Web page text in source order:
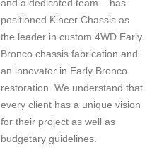
and a dedicated team – has
positioned Kincer Chassis as
the leader in custom 4WD Early
Bronco chassis fabrication and
an innovator in Early Bronco
restoration. We understand that
every client has a unique vision
for their project as well as
budgetary guidelines.